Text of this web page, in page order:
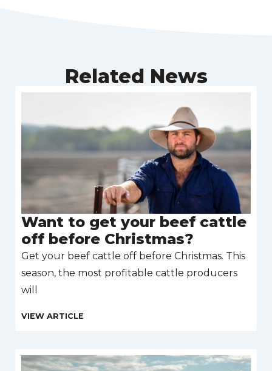
Related News
Want to get your beef cattle
off before Christmas?
Get your beef cattle off before Christmas. This
season, the most profitable cattle producers
will